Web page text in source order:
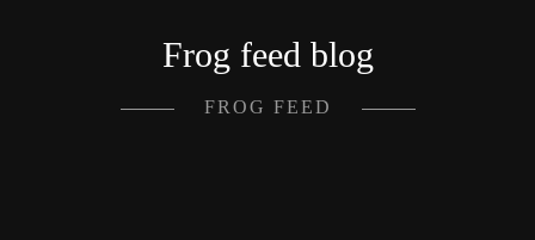
Frog feed blog
FROG FEED